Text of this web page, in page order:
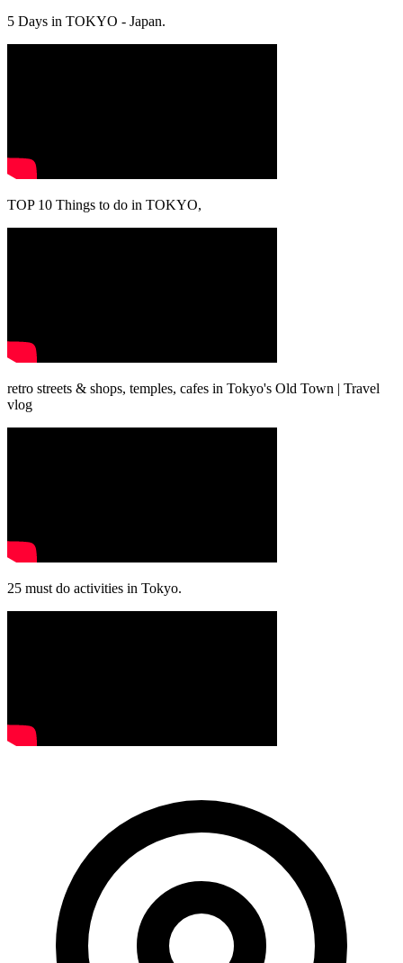
5 Days in TOKYO - Japan.
TOP 10 Things to do in TOKYO,
retro streets & shops, temples, cafes in Tokyo's Old Town | Travel
vlog
25 must do activities in Tokyo.